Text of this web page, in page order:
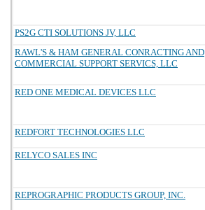
PS2G CTI SOLUTIONS JV, LLC
RAWL'S & HAM GENERAL CONRACTING AND
COMMERCIAL SUPPORT SERVICS, LLC
RED ONE MEDICAL DEVICES LLC
REDFORT TECHNOLOGIES LLC
RELYCO SALES INC
REPROGRAPHIC PRODUCTS GROUP, INC.